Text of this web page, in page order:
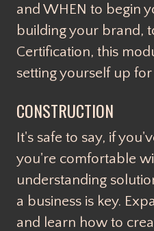
and WHEN to begin
building your brand,
Certification, this
setting yourself up for
CONSTRUCTION
It's safe to say, if
you're comfortable
understanding
a business is key.
and learn how to